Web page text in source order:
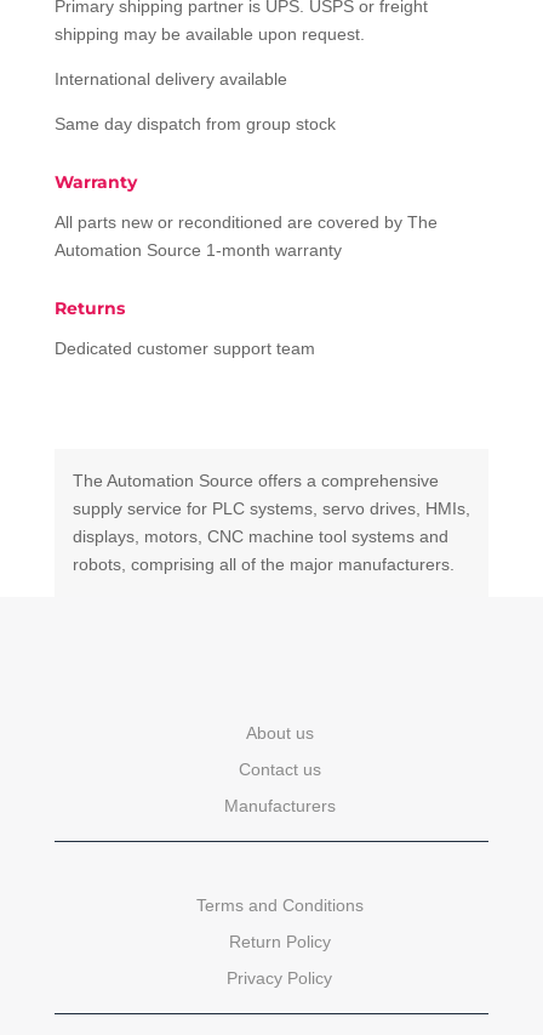
Primary shipping partner is UPS. USPS or freight
shipping may be available upon request.
International delivery available
Same day dispatch from group stock
Warranty
All parts new or reconditioned are covered by The
Automation Source 1-month warranty
Returns
Dedicated customer support team
The Automation Source offers a comprehensive
supply service for PLC systems, servo drives, HMIs,
displays, motors, CNC machine tool systems and
robots, comprising all of the major manufacturers.
About us
Contact us
Manufacturers
Terms and Conditions
Return Policy
Privacy Policy